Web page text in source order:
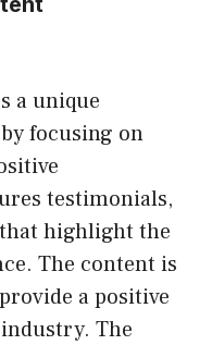
a unique
focusing on
testimonials,
highlight the
The content is
a positive
The